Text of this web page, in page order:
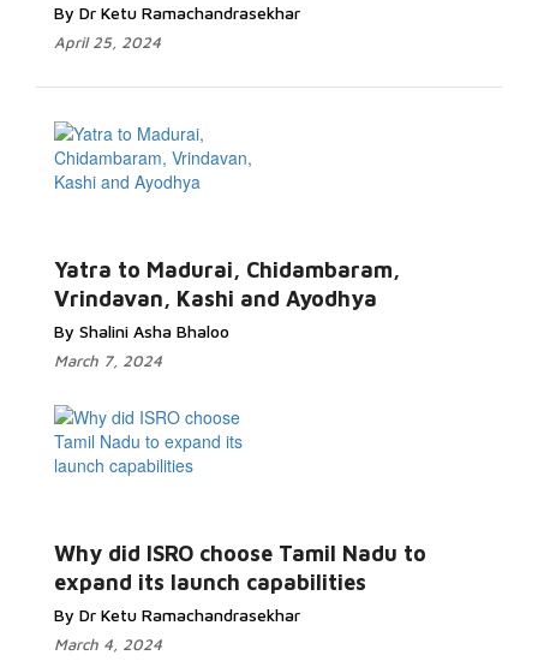
By Dr Ketu Ramachandrasekhar
April 25, 2024
Yatra to Madurai, Chidambaram,
Vrindavan, Kashi and Ayodhya
By Shalini Asha Bhaloo
March 7, 2024
Why did ISRO choose Tamil Nadu to
expand its launch capabilities
By Dr Ketu Ramachandrasekhar
March 4, 2024